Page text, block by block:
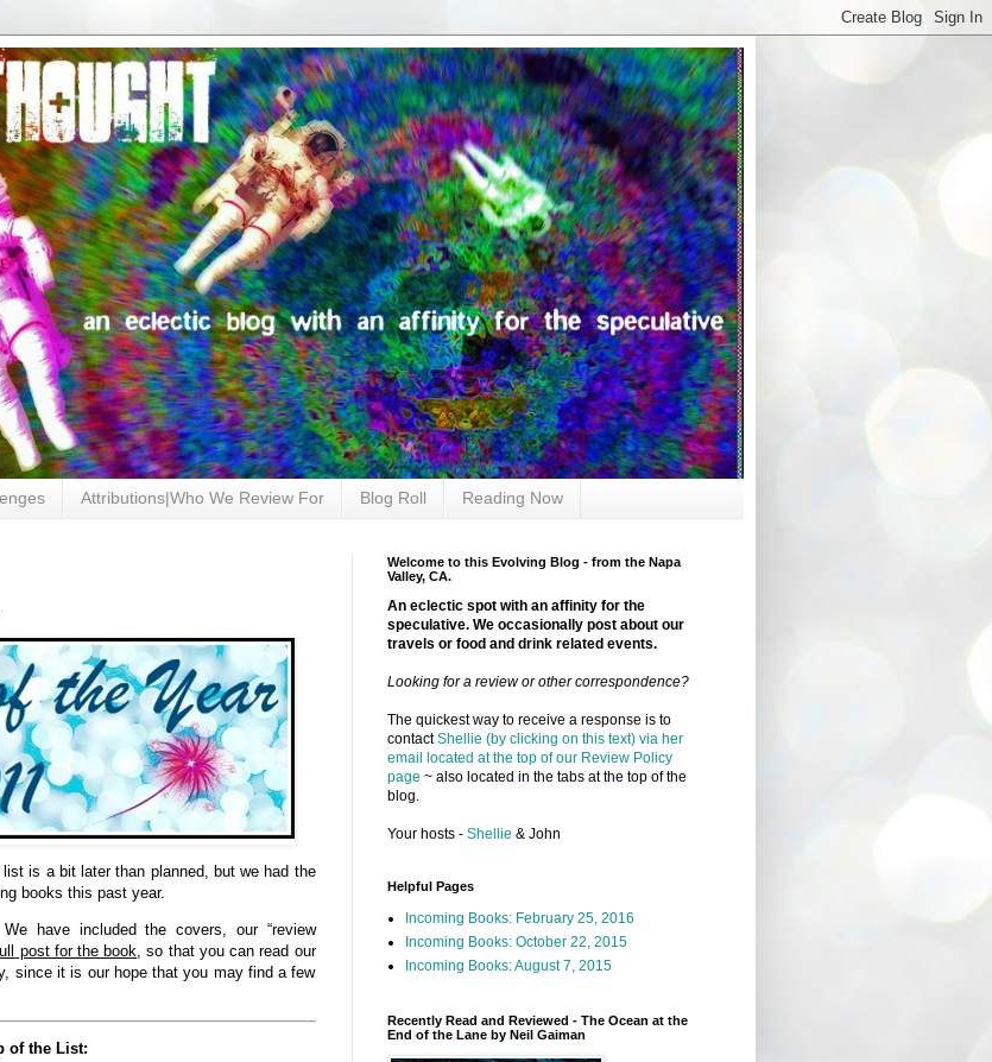
Attributions|Who We Review For Blog Roll Reading Now
is a bit later than planned, but we had the
books this past year.
have included the covers, our “review
post for the book , so that you can read our
since it is our hope that you may find a few
of the List:
Welcome to this Evolving Blog - from the Napa
Valley, CA.
An eclectic spot with an affinity for the
speculative. We occasionally post about our
travels or food and drink related events.
Looking for a review or other correspondence?
The quickest way to receive a response is to
contactShellie (by clicking on this text) via her
email located at the top of our Review Policy
page ~ also located in the tabs at the top of the
blog.
Your hosts - Shellie & John
Helpful Pages
Incoming Books: February 25, 2016
Incoming Books: October 22, 2015
Incoming Books: August 7, 2015
Recently Read and Reviewed - The Ocean at the
End of the Lane by Neil Gaiman